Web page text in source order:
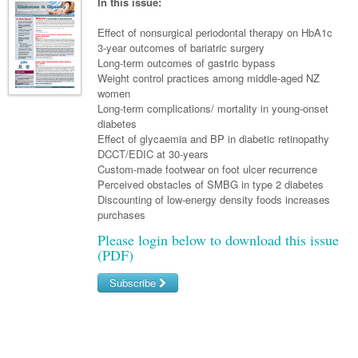
General Practice
Pain Management
Sleep Medicine
Smoking Cessation
Women and Men's Health
Men's Health
Women's Health
Wound Care
Gastroenterology
Gastroenterology
Inflammatory Bowel Disease
Geriatrics
Haematology
Haematology
Malignant Haematology
Lymphoma and Leukaemia
Multiple Myeloma
Infectious Diseases
Hepatitis
Infection Prevention and Control
Infectious Diseases
Travel Medicine
Internal Medicine
Medical Oncology
Breast Cancer
Colorectal Oncology
Genitourinary Cancers
Gynaecological Cancers
Nephrology
Respiratory
Rheumatology
Sports Medicine
Asian Health
Digital Health
Eye Health
Foot & Ankle
Health Manager
Laboratory Medicine
Māori Health
Midwifery
Military Medicine
Paediatrics
Child Health
Paediatric Vaccines
Psychiatry
Addiction Medicine
Behavioural Disorders
Psychiatry
Surgery
Anaesthesia
General Surgery
GI Surgery/ Endoscopy
Hip & Knee
Partners
Links
Effect of nonsurgical periodontal therapy on HbA1c
3-year outcomes of bariatric surgery
Long-term outcomes of gastric bypass
Weight control practices among middle-aged NZ
women
Long-term complications/ mortality in young-onset
diabetes
Effect of glycaemia and BP in diabetic retinopathy
DCCT/EDIC at 30-years
Custom-made footwear on foot ulcer recurrence
Perceived obstacles of SMBG in type 2 diabetes
Discounting of low-energy density foods increases
purchases
Please login below to download this issue
(PDF)
Subscribe